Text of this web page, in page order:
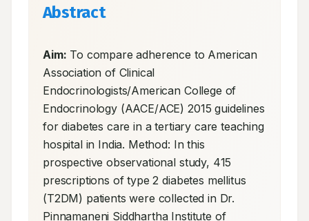
Abstract
Aim: To compare adherence to American
Association of Clinical
Endocrinologists/American College of
Endocrinology (AACE/ACE) 2015 guidelines
for diabetes care in a tertiary care teaching
hospital in India. Method: In this
prospective observational study, 415
prescriptions of type 2 diabetes mellitus
(T2DM) patients were collected in Dr.
Pinnamaneni Siddhartha Institute of